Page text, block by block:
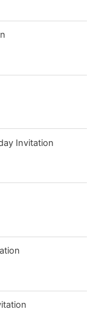
Invitation